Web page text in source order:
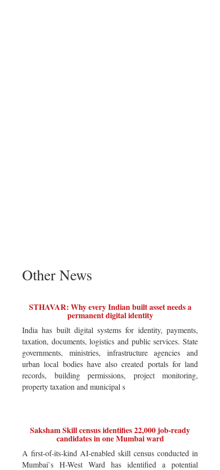
Other News
STHAVAR: Why every Indian built asset needs a
permanent digital identity
India has built digital systems for identity, payments,
taxation, documents, logistics and public services. State
governments, ministries, infrastructure agencies and
urban local bodies have also created portals for land
records, building permissions, project monitoring,
property taxation and municipal s
Saksham Skill census identifies 22,000 job-ready
candidates in one Mumbai ward
A first-of-its-kind AI-enabled skill census conducted in
Mumbai`s H-West Ward has identified a potential